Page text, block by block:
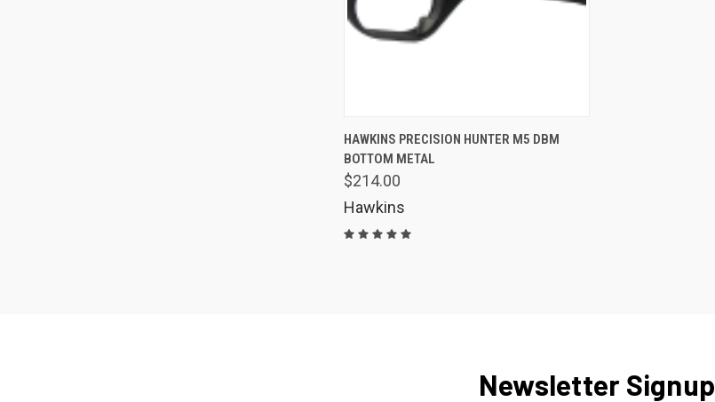
QUICK VIEW VIEW OPTIONS
Compare
HAWKINS PRECISION HUNTER M5 DBM
BOTTOM METAL
$214.00
Hawkins
Newsletter Signup